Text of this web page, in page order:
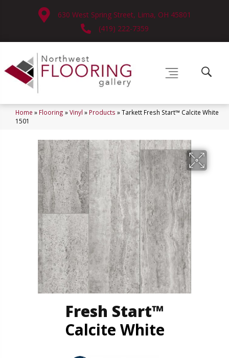
630 West Spring Street, Lima, OH 45801
(419) 222-7359
Home » Flooring »Vinyl » Products »Tarkett Fresh Start™ Calcite White
1501
Fresh Start™
Calcite White